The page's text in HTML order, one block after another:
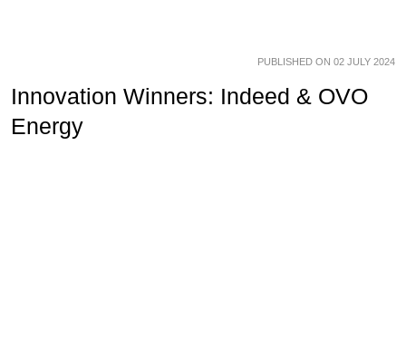
PUBLISHED ON 02 JULY 2024
Innovation Winners: Indeed & OVO
Energy